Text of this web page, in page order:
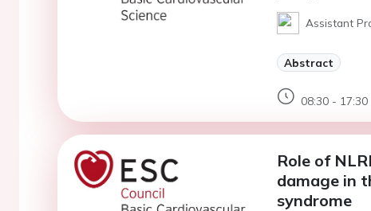
Assistant
Abstract
08:30 - 17:30
Role of
damage in
syndrome